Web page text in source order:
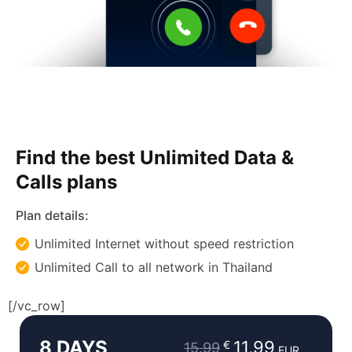
Find the best Unlimited Data &
Calls plans
Plan details:
Unlimited Internet without speed restriction
Unlimited Call to all network in Thailand
[/vc_row]
15.99
was: € 11.99
is: